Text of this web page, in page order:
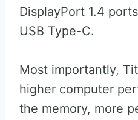
DisplayPort 1.4
USB Type-C.
Most importantly,
higher computer
the memory, more